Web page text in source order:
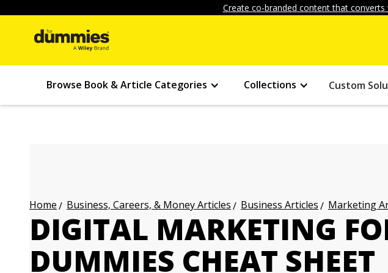
Create co-branded content that
Browse Book & Article Categories Collections Custom
Home Business, Careers, & Money Articles Business Articles Marketing
DIGITAL MARKETING
DUMMIES CHEAT SHEET